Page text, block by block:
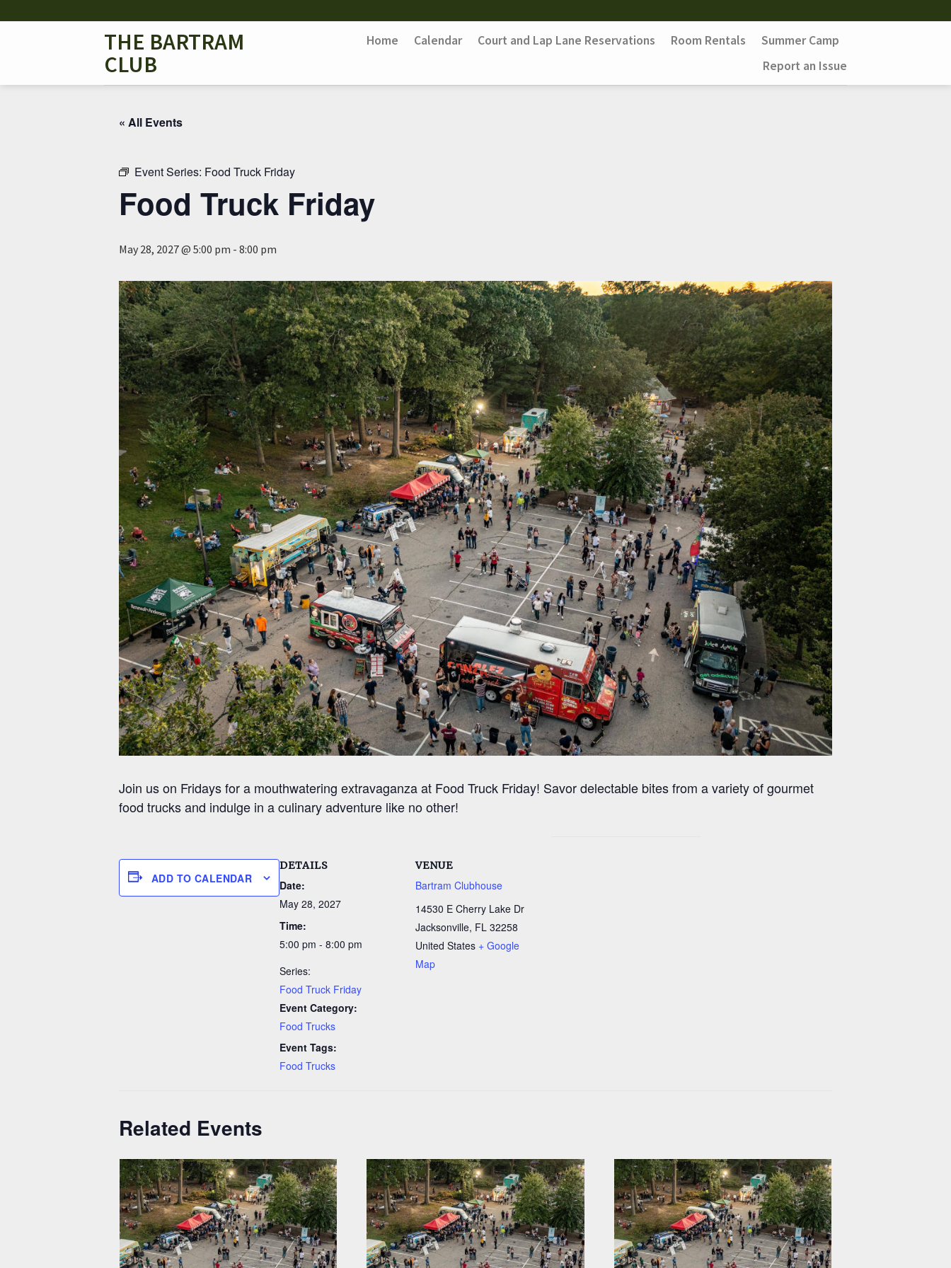
to
THE BARTRAM
CLUB
Home Calendar Court and Lap Lane Reservations Room Rentals
Summer Camp
Report an Issue
« All Events
Event Series: Food Truck Friday
Food Truck Friday
May 28, 2027 @ 5:00 pm - 8:00 pm
Join us on Fridays for a mouthwatering extravaganza at Food Truck Friday! Savor delectable bites from a variety of gourmet
food trucks and indulge in a culinary adventure like no other!
ADD TO CALENDAR
DETAILS
Date:
May 28, 2027
Time:
5:00 pm - 8:00 pm
Series:
Food Truck Friday
Event Category:
Food Trucks
Event Tags:
Food Trucks
VENUE
Bartram Clubhouse
14530 E Cherry Lake Dr
Jacksonville, FL 32258
United States + Google
Map
Related Events